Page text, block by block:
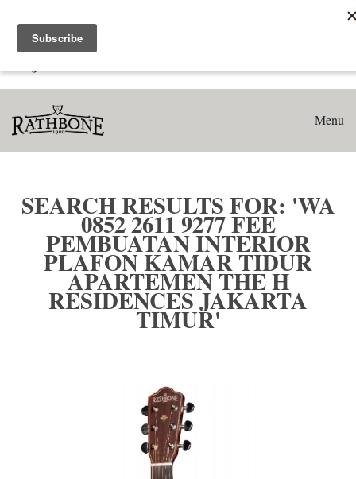
Search results for: 'WA 0852 2611 9277 Fee Pembuatan
Interior Plafon Kamar Tidur Apartemen The H Residences
Menu
SEARCH RESULTS FOR: 'WA
0852 2611 9277 FEE
PEMBUATAN INTERIOR
PLAFON KAMAR TIDUR
APARTEMEN THE H
RESIDENCES JAKARTA
TIMUR'